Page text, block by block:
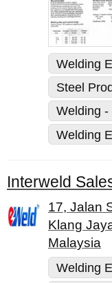
Welding
Steel
Welding
Welding
17, Jalan
Klang
Malaysia
Welding